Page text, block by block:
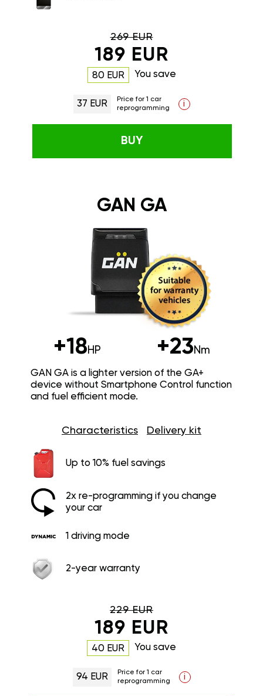
269 EUR
189 EUR
80 EUR You save
37 EUR
Price for 1 car
reprogramming
i
BUY
GAN GA
+18HP +23Nm
GAN GA is a lighter version of the GA+
device without Smartphone Control function
and fuel efficient mode.
Characteristics Delivery kit
Up to 10% fuel savings
2x re-programming if you change
your car
1 driving mode
2-year warranty
229 EUR
189 EUR
40 EUR You save
94 EUR
Price for 1 car
reprogramming
i